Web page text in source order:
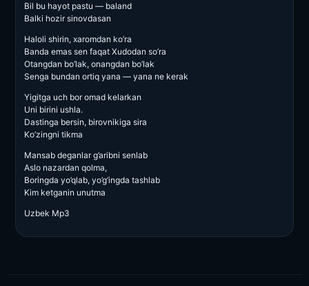
Bil bu hayot pastu — baland
Balki hozir sinovdasan
Haloli shirin, xaromdan ko’ra
Banda emas sen faqat Xudodan so’ra
Otangdan bo’lak, onangdan bo’lak
Senga bundan ortiq yana — yana ne kerak
Yigitga uch bor omad kelarkan
Uni birini ushla.
Dastinga bersin, birovnikiga sira
Ko’zingni tikma
Mansab deganlar g’aribni senlab
Aslo nazardan qolma,
Boringda yo’qlab, yo’g’ingda tashlab
Kim ketganin unutma
Uzbek Mp3